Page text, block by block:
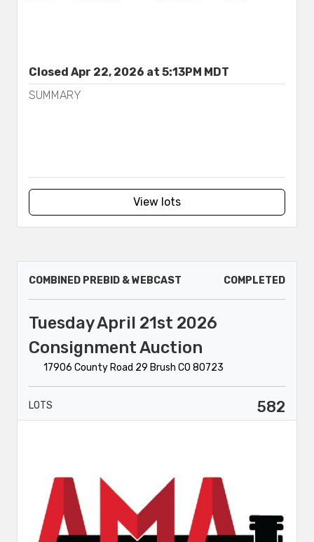
Closed Apr 22, 2026 at 5:13PM MDT
SUMMARY
View lots
COMBINED PREBID & WEBCAST COMPLETED
Tuesday April 21st 2026
Consignment Auction
17906 County Road 29 Brush CO 80723
LOTS 582